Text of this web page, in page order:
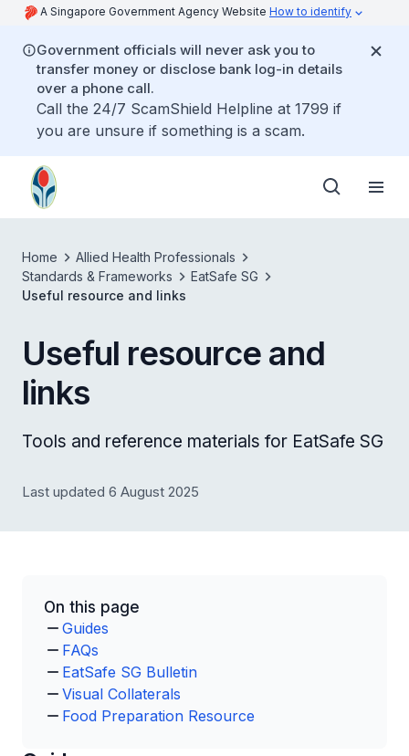
A Singapore Government Agency Website How to identify
Government officials will never ask you to
transfer money or disclose bank log-in details
over a phone call.
Call the 24/7 ScamShield Helpline at 1799 if
you are unsure if something is a scam.
Home
Allied Health Professionals
Standards & Frameworks
EatSafe SG
Useful resource and links
Useful resource and
links
Tools and reference materials for EatSafe SG
Last updated 6 August 2025
On this page
Guides
FAQs
EatSafe SG Bulletin
Visual Collaterals
Food Preparation Resource